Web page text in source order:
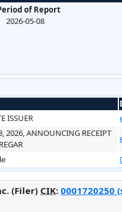
of Report
2026-05-08
ISSUER
2026, ANNOUNCING RECEIPT
(Filer) CIK: 0001720250